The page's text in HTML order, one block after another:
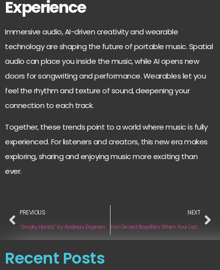
Experience
Immersive audio, AI-driven creativity and wearable
technology are shaping the future of portable music. Spatial
audio can place you inside the music, while AI opens new
doors for songwriting and performance. Wearables let you
feel the rhythm and texture of sound, deepening your
connection to each track.
Together, these trends point to a world where music is fully
experienced. For listeners and creators, this new era makes
exploring, sharing and enjoying music more exciting than
ever.
PREVIOUS
“Empty Hands” by Andreas Espenes
NEXT
Fan Owned Royalties: When Your Listeners Become Your Label
Recent Posts